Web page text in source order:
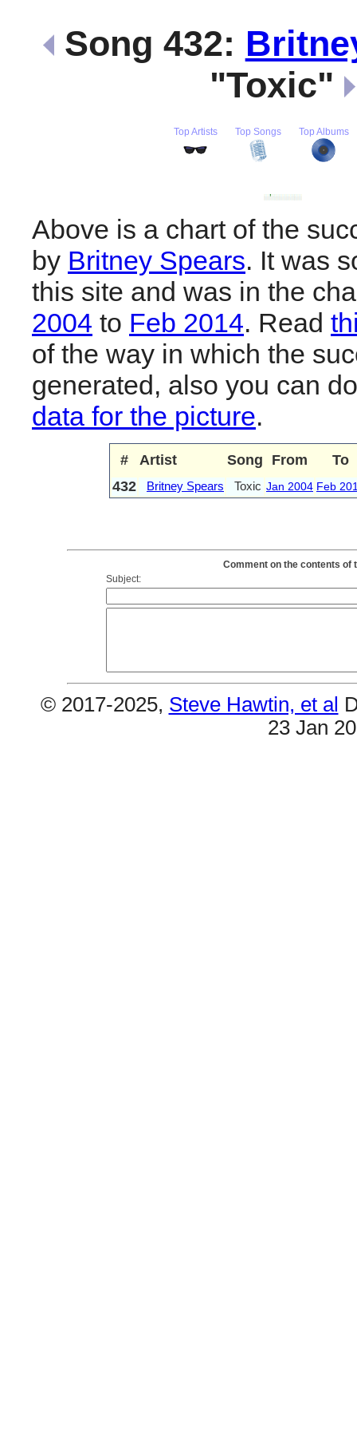
Song 432:
"Toxic"
Top Artists Top Songs Top Albums
Above is a chart of the
by Britney Spears. It was
this site and was in the
2004 to Feb 2014. Read
of the way in which the
generated, also you can
data for the picture.
# Artist Song From
To
432
Britney Spears Toxic Jan 2004 Feb
Comment on the contents of
Subject:
© 2017-2025, Steve Hawtin, et al
23 Jan